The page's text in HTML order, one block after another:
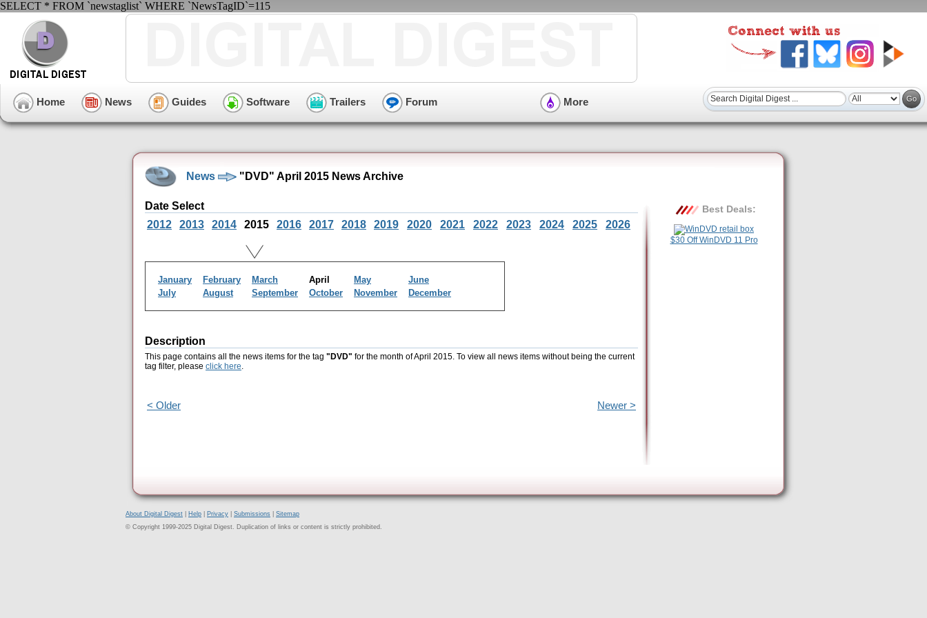
SELECT * FROM `newstaglist` WHERE `NewsTagID`=115
Home News Guides Software Trailers Forum More
News "DVD" April 2015 News Archive
Date Select
2012
2013 2014 2015 2016 2017 2018 2019 2020 2021 2022 2023 2024 2025 2026
January February March April May
June
July
August September October November December
Description
This page contains all the news items for the tag "DVD" for the month of April 2015. To view all news items without being the current
tag filter, please click here.
< Older Newer >
Best Deals:
$30 Off WinDVD 11 Pro
About Digital Digest Help Privacy Submissions
Sitemap
© Copyright 1999-2025 Digital Digest. Duplication of links or content is strictly prohibited.